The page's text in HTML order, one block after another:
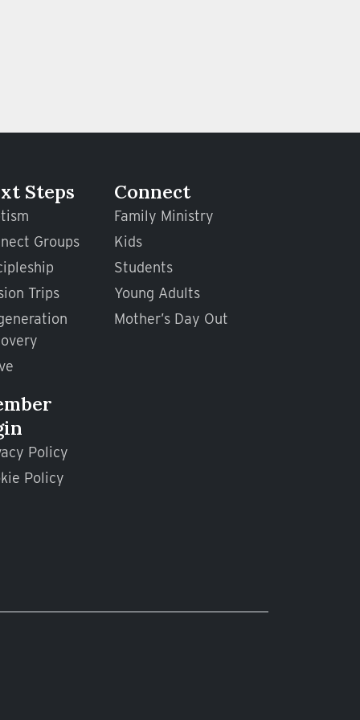
Steps
Groups
Trips
Connect
Family Ministry
Kids
Students
Young Adults
Mother’s Day Out
Policy
Policy